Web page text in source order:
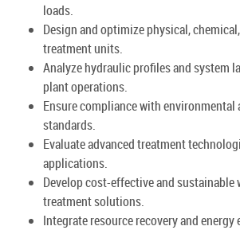
loads.
Design and optimize physical,
treatment units.
Analyze hydraulic profiles and system
plant operations.
Ensure compliance with environmental
standards.
Evaluate advanced treatment
applications.
Develop cost-effective and sustainable
treatment solutions.
Integrate resource recovery and